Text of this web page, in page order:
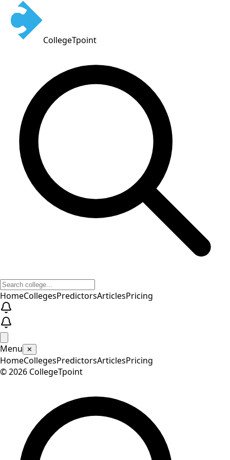
CollegeTpoint
HomeCollegesPredictorsArticlesPricing
Menu ✕
HomeCollegesPredictorsArticlesPricing
©2026 CollegeTpoint